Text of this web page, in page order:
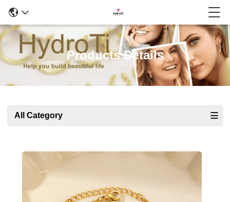
Products Details
All Category